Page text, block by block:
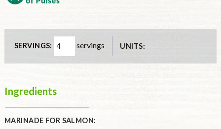
SERVINGS: servings UNITS:
Ingredients
MARINADE FOR SALMON: